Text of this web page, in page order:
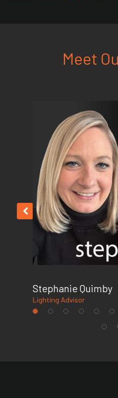
Meet
Stephanie Quimby
Lighting Advisor